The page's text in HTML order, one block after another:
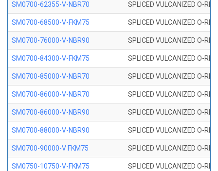
SM0700-62355-V-NBR70 SPLICED VULCANIZED O-
SM0700-68500-V-FKM75 SPLICED VULCANIZED O-
SM0700-76000-V-NBR90 SPLICED VULCANIZED O-
SM0700-84300-V-FKM75 SPLICED VULCANIZED O-
SM0700-85000-V-NBR70 SPLICED VULCANIZED O-
SM0700-86000-V-NBR70 SPLICED VULCANIZED O-
SM0700-86000-V-NBR90 SPLICED VULCANIZED O-
SM0700-88000-V-NBR90 SPLICED VULCANIZED O-
SM0700-90000-V FKM75 SPLICED VULCANIZED O-
SM0750-10750-V-FKM75 SPLICED VULCANIZED O-